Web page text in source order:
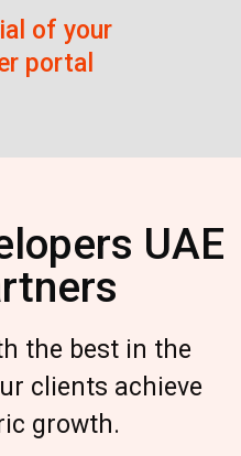
of your
portal
UAE
the best in the
clients achieve
growth.